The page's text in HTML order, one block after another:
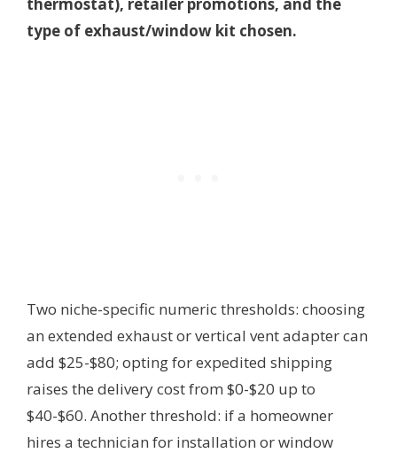
type of exhaust/window kit chosen.
Two niche-specific numeric thresholds: choosing
an extended exhaust or vertical vent adapter can
add $25-$80; opting for expedited shipping
raises the delivery cost from $0-$20 up to
$40-$60. Another threshold: if a homeowner
hires a technician for installation or window